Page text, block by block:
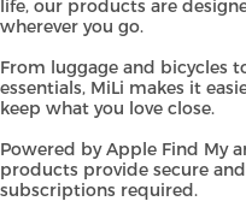
life, our products are
wherever you go.
From luggage and bicycles
essentials, MiLi makes it
keep what you love close.
Powered by Apple Find My
products provide secure
subscriptions required.